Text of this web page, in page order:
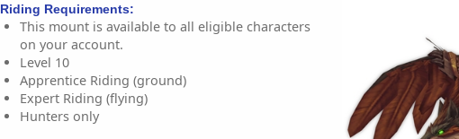
Riding Requirements:
This mount is available to all eligible characters
on your account.
Level 10
Apprentice Riding (ground)
Expert Riding (flying)
Hunters only